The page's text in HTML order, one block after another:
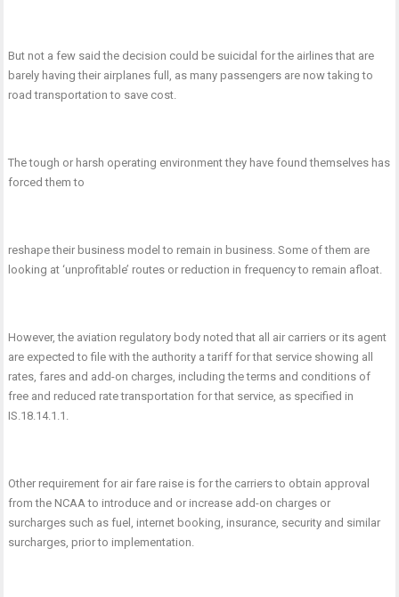
But not a few said the decision could be suicidal for the airlines that are
barely having their airplanes full, as many passengers are now taking to
road transportation to save cost.
The tough or harsh operating environment they have found themselves has
forced them to
reshape their business model to remain in business. Some of them are
looking at ‘unprofitable’ routes or reduction in frequency to remain afloat.
However, the aviation regulatory body noted that all air carriers or its agent
are expected to file with the authority a tariff for that service showing all
rates, fares and add-on charges, including the terms and conditions of
free and reduced rate transportation for that service, as specified in
IS.18.14.1.1.
Other requirement for air fare raise is for the carriers to obtain approval
from the NCAA to introduce and or increase add-on charges or
surcharges such as fuel, internet booking, insurance, security and similar
surcharges, prior to implementation.